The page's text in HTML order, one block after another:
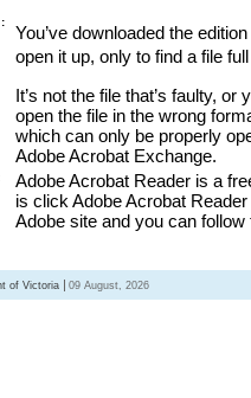
You’ve downloaded the
open it up, only to find a file
It’s not the file that’s faulty,
open the file in the wrong
which can only be properly
Adobe Acrobat Exchange.
Adobe Acrobat Reader is a
is click Adobe Acrobat
Adobe site and you can
of Victoria 09 August, 2026